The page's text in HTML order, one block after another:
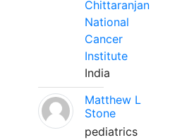
Chittaranjan
National
Cancer
Institute
India
Matthew L
Stone
pediatrics